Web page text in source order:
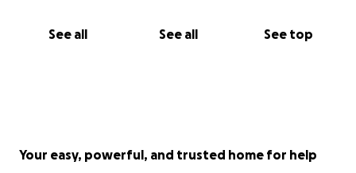
See all See all See top
Your easy, powerful, and trusted home for help